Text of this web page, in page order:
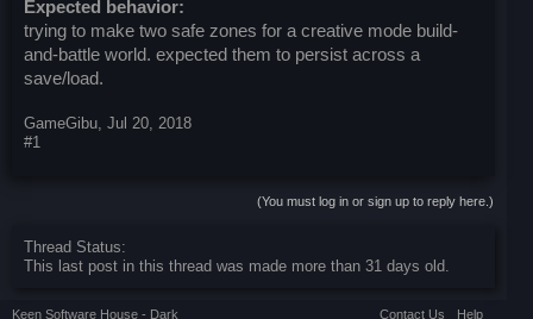
Expected behavior:
trying to make two safe zones for a creative mode build-
and-battle world. expected them to persist across a
save/load.
GameGibu, Jul 20, 2018
#1
(You must log in or sign up to reply here.)
Thread Status:
This last post in this thread was made more than 31 days old.
Keen Software House - Dark Contact Us Help